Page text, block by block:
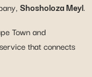
Shosholoza Meyl.
Town and
that connects